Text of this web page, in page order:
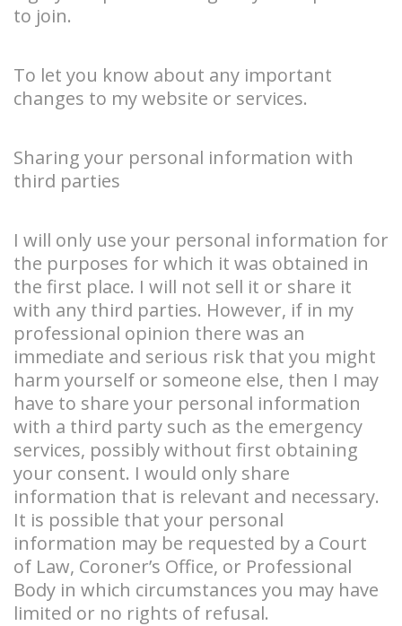
to join.
To let you know about any important
changes to my website or services.
Sharing your personal information with
third parties
I will only use your personal information for
the purposes for which it was obtained in
the first place. I will not sell it or share it
with any third parties. However, if in my
professional opinion there was an
immediate and serious risk that you might
harm yourself or someone else, then I may
have to share your personal information
with a third party such as the emergency
services, possibly without first obtaining
your consent. I would only share
information that is relevant and necessary.
It is possible that your personal
information may be requested by a Court
of Law, Coroner’s Office, or Professional
Body in which circumstances you may have
limited or no rights of refusal.